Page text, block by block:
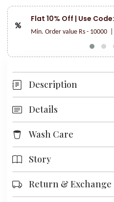
Flat 10% Off | Use Code:
Min. Order value Rs - 10000
Description
Details
Wash Care
Story
Return & Exchange